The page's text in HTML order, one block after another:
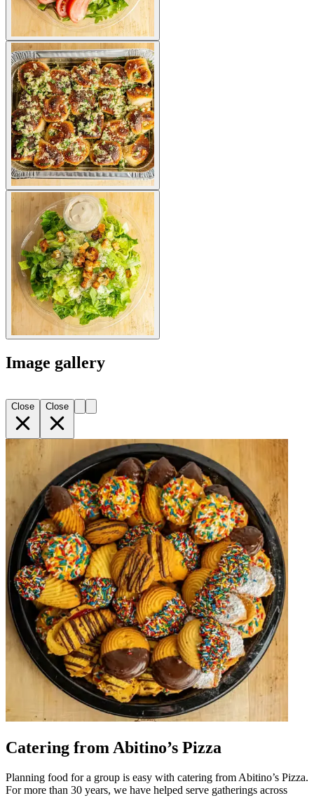
Image gallery
Close Close
Catering from Abitino’s Pizza
Planning food for a group is easy with catering from Abitino’s Pizza.
For more than 30 years, we have helped serve gatherings across